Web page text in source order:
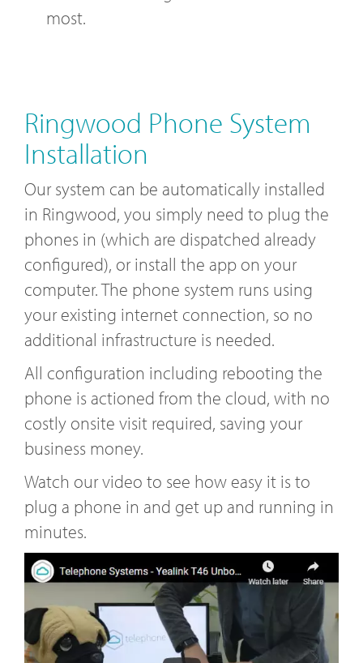
most.
Ringwood Phone System
Installation
Our system can be automatically installed
in Ringwood, you simply need to plug the
phones in (which are dispatched already
configured), or install the app on your
computer. The phone system runs using
your existing internet connection, so no
additional infrastructure is needed.
All configuration including rebooting the
phone is actioned from the cloud, with no
costly onsite visit required, saving your
business money.
Watch our video to see how easy it is to
plug a phone in and get up and running in
minutes.